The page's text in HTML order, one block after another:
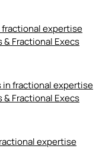
expertise
& Fractional Execs
in fractional expertise
& Fractional Execs
expertise